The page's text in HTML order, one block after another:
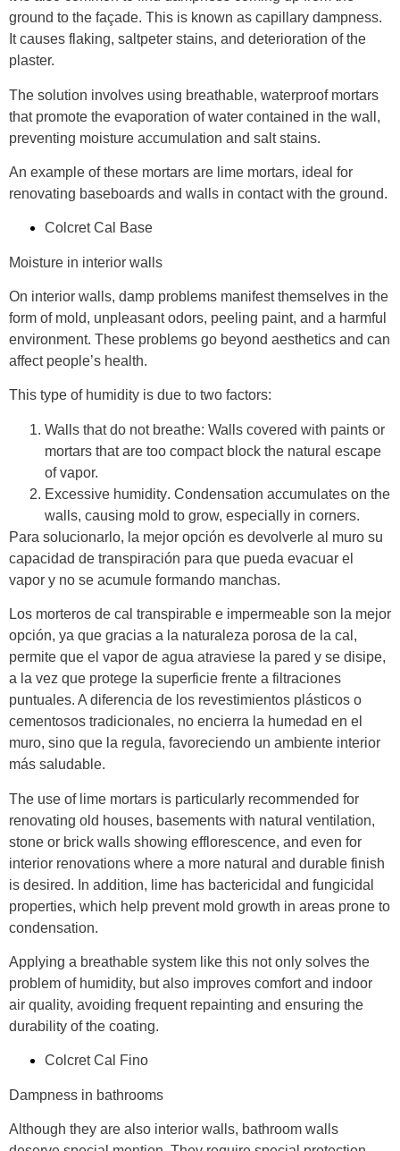
ground to the façade. This is known as capillary dampness.
It causes flaking, saltpeter stains, and deterioration of the
plaster.
The solution involves using breathable, waterproof mortars
that promote the evaporation of water contained in the wall,
preventing moisture accumulation and salt stains.
An example of these mortars are lime mortars, ideal for
renovating baseboards and walls in contact with the ground.
Colcret Cal Base
Moisture in interior walls
On interior walls, damp problems manifest themselves in the
form of mold, unpleasant odors, peeling paint, and a harmful
environment. These problems go beyond aesthetics and can
affect people’s health.
This type of humidity is due to two factors:
Walls that do not breathe: Walls covered with paints or
mortars that are too compact block the natural escape
of vapor.
Excessive humidity. Condensation accumulates on the
walls, causing mold to grow, especially in corners.
Para solucionarlo, la mejor opción es devolverle al muro su
capacidad de transpiración para que pueda evacuar el
vapor y no se acumule formando manchas.
Los morteros de cal transpirable e impermeable son la mejor
opción, ya que gracias a la naturaleza porosa de la cal,
permite que el vapor de agua atraviese la pared y se disipe,
a la vez que protege la superficie frente a filtraciones
puntuales. A diferencia de los revestimientos plásticos o
cementosos tradicionales, no encierra la humedad en el
muro, sino que la regula, favoreciendo un ambiente interior
más saludable.
The use of lime mortars is particularly recommended for
renovating old houses, basements with natural ventilation,
stone or brick walls showing efflorescence, and even for
interior renovations where a more natural and durable finish
is desired. In addition, lime has bactericidal and fungicidal
properties, which help prevent mold growth in areas prone to
condensation.
Applying a breathable system like this not only solves the
problem of humidity, but also improves comfort and indoor
air quality, avoiding frequent repainting and ensuring the
durability of the coating.
Colcret Cal Fino
Dampness in bathrooms
Although they are also interior walls, bathroom walls